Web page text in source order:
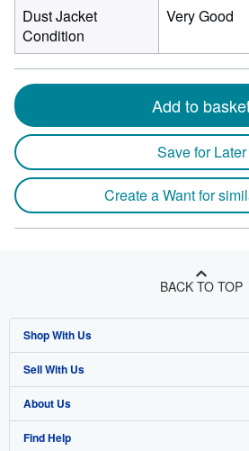
Dust Jacket
Condition
Very Good
Add to
Save for Later
Create a Want for
BACK TO TOP
Shop With Us
Advanced Search
Browse Collections
My Account
Sell With Us
Start Selling
Join Our Affiliate Program
About Us
About AbeBooks
Find Help